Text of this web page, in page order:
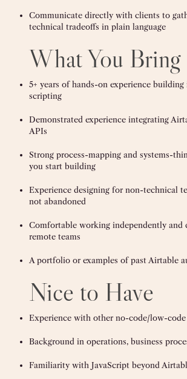
Communicate directly with clients to
technical tradeoffs in plain language
What You Bring
5+ years of hands-on experience
scripting
Demonstrated experience integrating
APIs
Strong process-mapping and systems-
you start building
Experience designing for non-technical
not abandoned
Comfortable working independently
remote teams
A portfolio or examples of past Airtable
Nice to Have
Experience with other no-code/low-
Background in operations, business
Familiarity with JavaScript beyond